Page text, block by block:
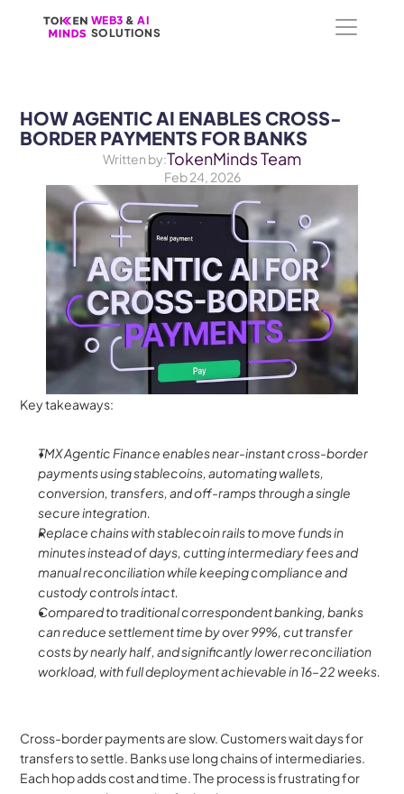
WEB3 & AI
SOLUTIONS
WEB3 & AI
SOLUTIONS
HOW AGENTIC AI ENABLES CROSS-
BORDER PAYMENTS FOR BANKS
Written by:TokenMinds Team
Feb 24, 2026
Key takeaways:
TMX Agentic Finance enables near-instant cross-border
payments using stablecoins, automating wallets,
conversion, transfers, and off-ramps through a single
secure integration.
Replace chains with stablecoin rails to move funds in
minutes instead of days, cutting intermediary fees and
manual reconciliation while keeping compliance and
custody controls intact.
Compared to traditional correspondent banking, banks
can reduce settlement time by over 99%, cut transfer
costs by nearly half, and significantly lower reconciliation
workload, with full deployment achievable in 16–22 weeks.
Cross-border payments are slow. Customers wait days for
transfers to settle. Banks use long chains of intermediaries.
Each hop adds cost and time. The process is frustrating for